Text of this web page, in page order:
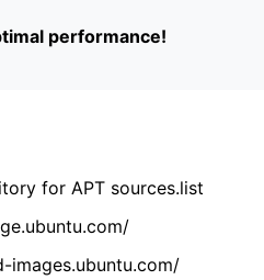
performance!
for APT sources.list